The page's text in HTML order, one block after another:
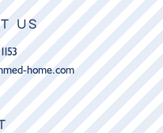
US
home.com